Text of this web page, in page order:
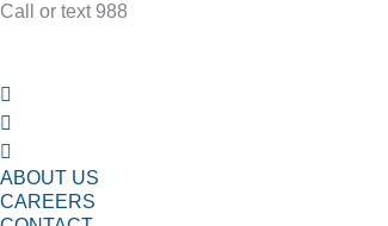
Call or text 988
ABOUT US
CAREERS